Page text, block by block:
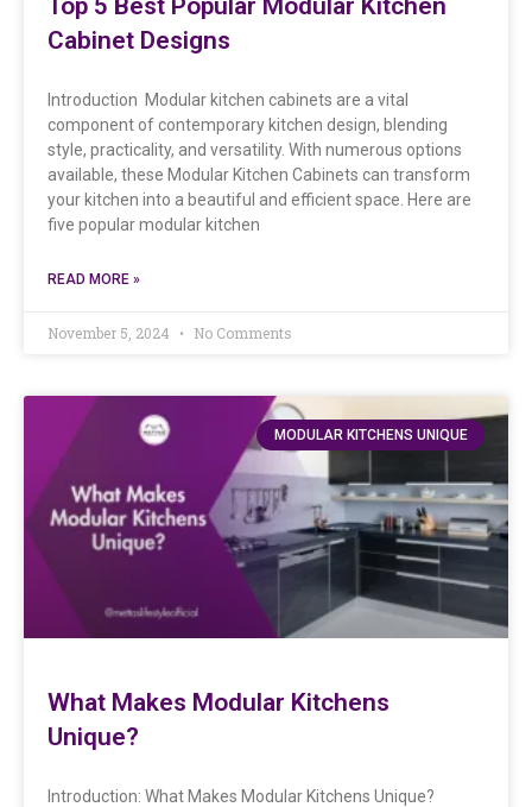
Cabinet Designs
Introduction Modular kitchen cabinets are a vital
component of contemporary kitchen design, blending
style, practicality, and versatility. With numerous options
available, these Modular Kitchen Cabinets can transform
your kitchen into a beautiful and efficient space. Here are
five popular modular kitchen
READ MORE »
November 5, 2024 No Comments
MODULAR KITCHENS UNIQUE
What Makes Modular Kitchens
Unique?
Introduction: What Makes Modular Kitchens Unique?